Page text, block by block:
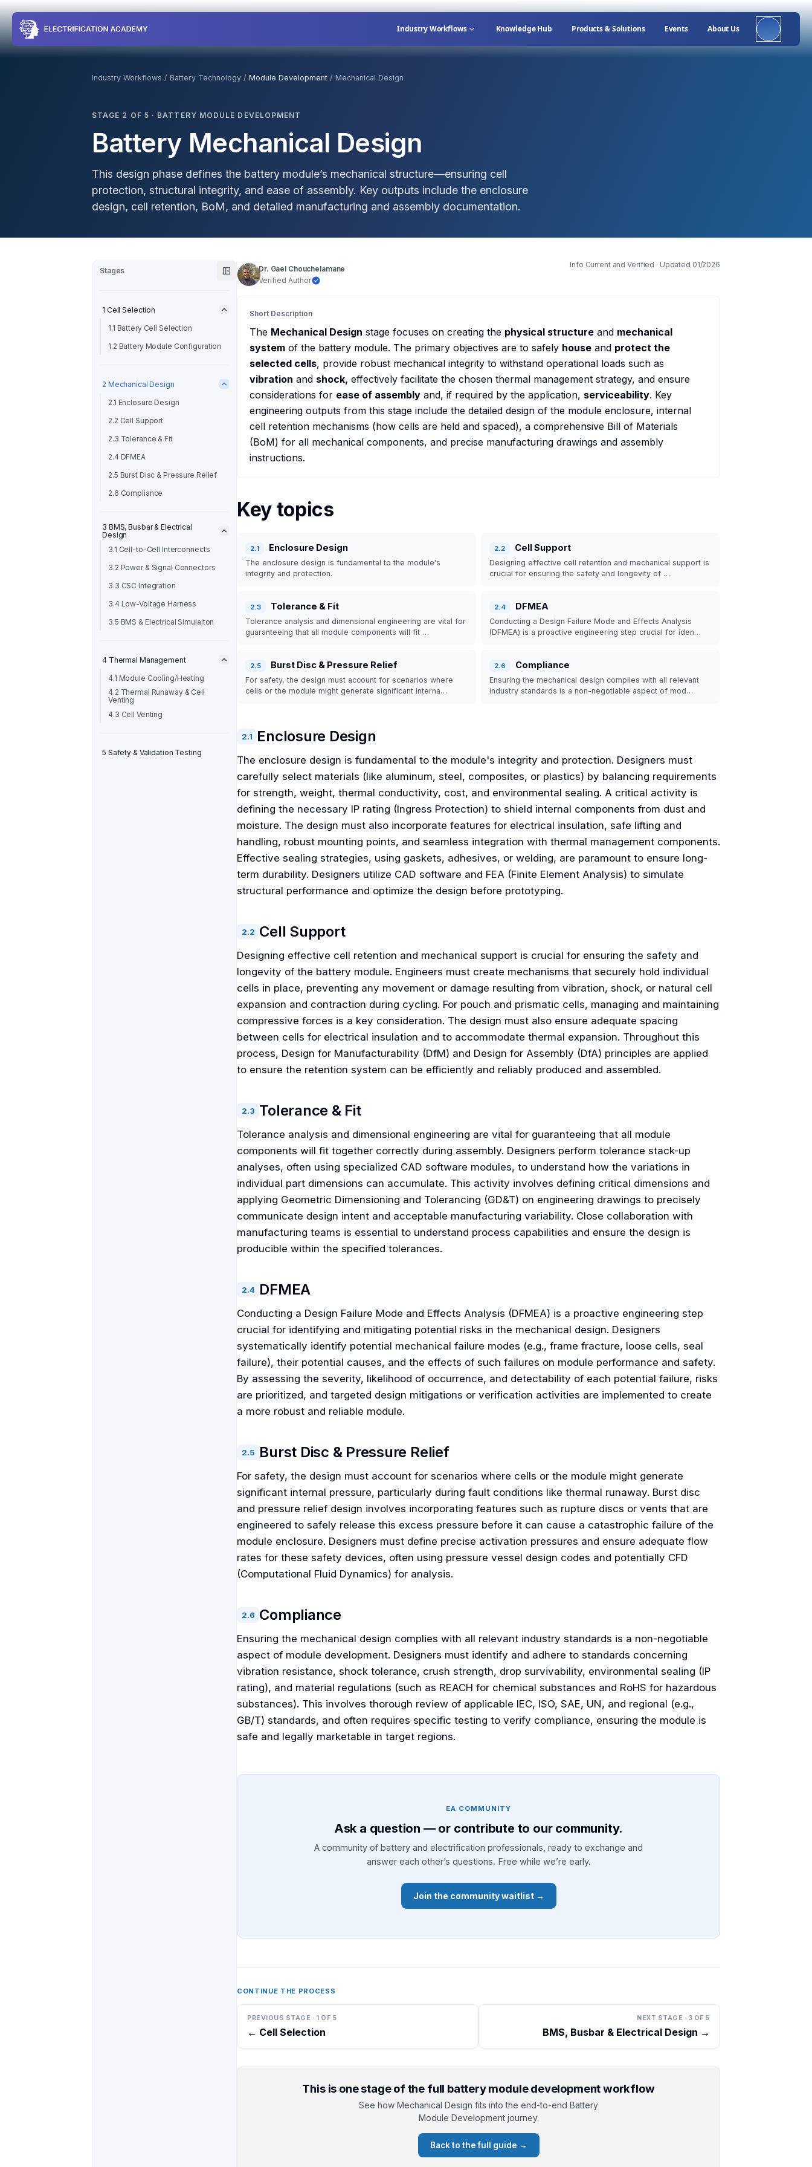
Industry Workflows Knowledge Hub Products & Solutions Events About Us
Industry Workflows / Battery Technology / Module Development / Mechanical Design
STAGE 2 OF 5 · BATTERY MODULE DEVELOPMENT
Battery Mechanical Design
This design phase defines the battery module’s mechanical structure—ensuring cell
protection, structural integrity, and ease of assembly. Key outputs include the enclosure
design, cell retention, BoM, and detailed manufacturing and assembly documentation.
Stages
1 Cell Selection
1.1 Battery Cell Selection
1.2 Battery Module Configuration
2 Mechanical Design
2.1 Enclosure Design
2.2 Cell Support
2.3 Tolerance & Fit
2.4 DFMEA
2.5 Burst Disc & Pressure Relief
2.6 Compliance
3 BMS, Busbar & Electrical
Design
3.1 Cell-to-Cell Interconnects
3.2 Power & Signal Connectors
3.3 CSC Integration
3.4 Low-Voltage Harness
3.5 BMS & Electrical Simulaiton
4 Thermal Management
4.1 Module Cooling/Heating
4.2 Thermal Runaway & Cell
Venting
4.3 Cell Venting
5 Safety & Validation Testing
Dr. Gael Chouchelamane
Verified Author
Info Current and Verified · Updated 01/2026
Short Description
The Mechanical Design stage focuses on creating the physical structure and mechanical
system of the battery module. The primary objectives are to safely house and protect the
selected cells, provide robust mechanical integrity to withstand operational loads such as
vibration and shock, effectively facilitate the chosen thermal management strategy, and ensure
considerations for ease of assembly and, if required by the application, serviceability. Key
engineering outputs from this stage include the detailed design of the module enclosure, internal
cell retention mechanisms (how cells are held and spaced), a comprehensive Bill of Materials
(BoM) for all mechanical components, and precise manufacturing drawings and assembly
instructions.
Key topics
2.1 Enclosure Design
The enclosure design is fundamental to the module's
integrity and protection.
2.2 Cell Support
Designing effective cell retention and mechanical support is
crucial for ensuring the safety and longevity of …
2.3 Tolerance & Fit
Tolerance analysis and dimensional engineering are vital for
guaranteeing that all module components will fit …
2.4 DFMEA
Conducting a Design Failure Mode and Effects Analysis
(DFMEA) is a proactive engineering step crucial for iden…
2.5 Burst Disc & Pressure Relief
For safety, the design must account for scenarios where
cells or the module might generate significant interna…
2.6 Compliance
Ensuring the mechanical design complies with all relevant
industry standards is a non-negotiable aspect of mod…
2.1 Enclosure Design
The enclosure design is fundamental to the module's integrity and protection. Designers must
carefully select materials (like aluminum, steel, composites, or plastics) by balancing requirements
for strength, weight, thermal conductivity, cost, and environmental sealing. A critical activity is
defining the necessary IP rating (Ingress Protection) to shield internal components from dust and
moisture. The design must also incorporate features for electrical insulation, safe lifting and
handling, robust mounting points, and seamless integration with thermal management components.
Effective sealing strategies, using gaskets, adhesives, or welding, are paramount to ensure long-
term durability. Designers utilize CAD software and FEA (Finite Element Analysis) to simulate
structural performance and optimize the design before prototyping.
2.2 Cell Support
Designing effective cell retention and mechanical support is crucial for ensuring the safety and
longevity of the battery module. Engineers must create mechanisms that securely hold individual
cells in place, preventing any movement or damage resulting from vibration, shock, or natural cell
expansion and contraction during cycling. For pouch and prismatic cells, managing and maintaining
compressive forces is a key consideration. The design must also ensure adequate spacing
between cells for electrical insulation and to accommodate thermal expansion. Throughout this
process, Design for Manufacturability (DfM) and Design for Assembly (DfA) principles are applied
to ensure the retention system can be efficiently and reliably produced and assembled.
2.3 Tolerance & Fit
Tolerance analysis and dimensional engineering are vital for guaranteeing that all module
components will fit together correctly during assembly. Designers perform tolerance stack-up
analyses, often using specialized CAD software modules, to understand how the variations in
individual part dimensions can accumulate. This activity involves defining critical dimensions and
applying Geometric Dimensioning and Tolerancing (GD&T) on engineering drawings to precisely
communicate design intent and acceptable manufacturing variability. Close collaboration with
manufacturing teams is essential to understand process capabilities and ensure the design is
producible within the specified tolerances.
2.4 DFMEA
Conducting a Design Failure Mode and Effects Analysis (DFMEA) is a proactive engineering step
crucial for identifying and mitigating potential risks in the mechanical design. Designers
systematically identify potential mechanical failure modes (e.g., frame fracture, loose cells, seal
failure), their potential causes, and the effects of such failures on module performance and safety.
By assessing the severity, likelihood of occurrence, and detectability of each potential failure, risks
are prioritized, and targeted design mitigations or verification activities are implemented to create
a more robust and reliable module.
2.5 Burst Disc & Pressure Relief
For safety, the design must account for scenarios where cells or the module might generate
significant internal pressure, particularly during fault conditions like thermal runaway. Burst disc
and pressure relief design involves incorporating features such as rupture discs or vents that are
engineered to safely release this excess pressure before it can cause a catastrophic failure of the
module enclosure. Designers must define precise activation pressures and ensure adequate flow
rates for these safety devices, often using pressure vessel design codes and potentially CFD
(Computational Fluid Dynamics) for analysis.
2.6 Compliance
Ensuring the mechanical design complies with all relevant industry standards is a non-negotiable
aspect of module development. Designers must identify and adhere to standards concerning
vibration resistance, shock tolerance, crush strength, drop survivability, environmental sealing (IP
rating), and material regulations (such as REACH for chemical substances and RoHS for hazardous
substances). This involves thorough review of applicable IEC, ISO, SAE, UN, and regional (e.g.,
GB/T) standards, and often requires specific testing to verify compliance, ensuring the module is
safe and legally marketable in target regions.
EA COMMUNITY
Ask a question — or contribute to our community.
A community of battery and electrification professionals, ready to exchange and
answer each other’s questions. Free while we’re early.
Join the community waitlist →
CONTINUE THE PROCESS
PREVIOUS STAGE · 1 OF 5
← Cell Selection
NEXT STAGE · 3 OF 5
BMS, Busbar & Electrical Design →
This is one stage of the full battery module development workflow
See how Mechanical Design fits into the end-to-end Battery
Module Development journey.
Back to the full guide →